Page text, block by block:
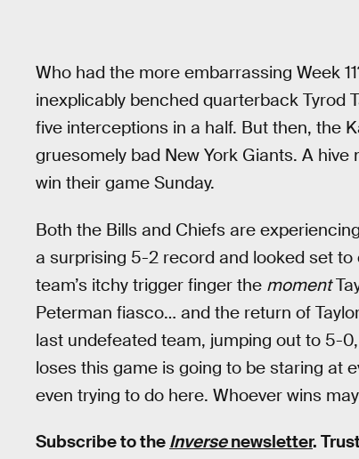
Who had the more embarrassing Week
inexplicably benched quarterback Tyrod
five interceptions in a half. But then, the
gruesomely bad New York Giants. A
win their game Sunday.
Both the Bills and Chiefs are
a surprising 5-2 record and looked set to
team’s itchy trigger finger the moment
Peterman fiasco… and the return of
last undefeated team, jumping out to 5-
loses this game is going to be staring at
even trying to do here. Whoever wins
Subscribe to the Inversenewsletter.